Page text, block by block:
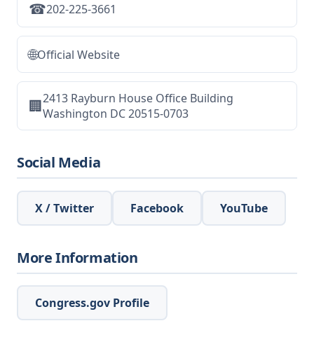
☎202-225-3661
🌐Official Website
🏢2413 Rayburn House Office Building
Washington DC 20515-0703
Social Media
X / Twitter Facebook YouTube
More Information
Congress.gov Profile